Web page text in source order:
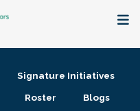
Signature Initiatives
Roster Blogs